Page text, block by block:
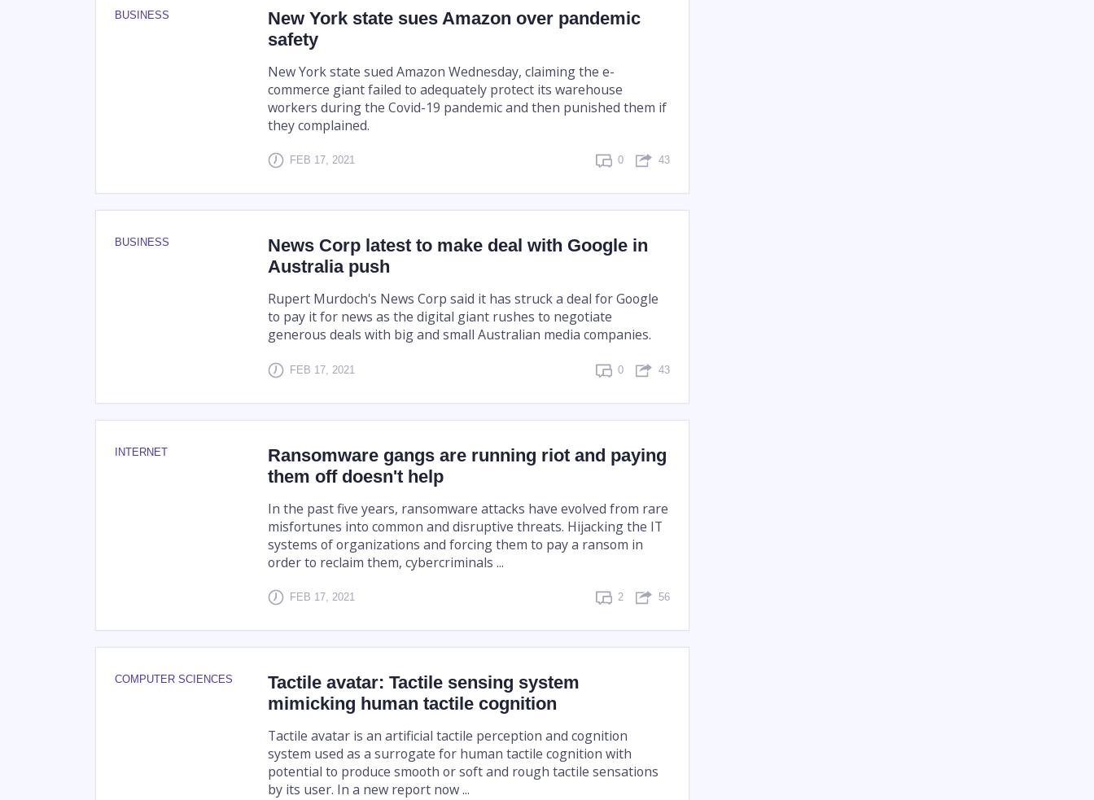
BUSINESS
New York state sues Amazon over pandemic
safety
New York state sued Amazon Wednesday, claiming the e-
commerce giant failed to adequately protect its warehouse
workers during the Covid-19 pandemic and then punished them if
they complained.
FEB 17, 2021 0 43
BUSINESS
News Corp latest to make deal with Google in
Australia push
Rupert Murdoch's News Corp said it has struck a deal for Google
to pay it for news as the digital giant rushes to negotiate
generous deals with big and small Australian media companies.
FEB 17, 2021 0 43
INTERNET
Ransomware gangs are running riot and paying
them off doesn't help
In the past five years, ransomware attacks have evolved from rare
misfortunes into common and disruptive threats. Hijacking the IT
systems of organizations and forcing them to pay a ransom in
order to reclaim them, cybercriminals ...
FEB 17, 2021 2 56
COMPUTER SCIENCES
Tactile avatar: Tactile sensing system
mimicking human tactile cognition
Tactile avatar is an artificial tactile perception and cognition
system used as a surrogate for human tactile cognition with
potential to produce smooth or soft and rough tactile sensations
by its user. In a new report now ...